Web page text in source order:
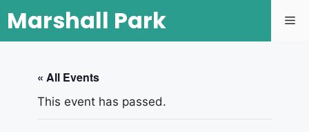
Marshall Park
« All Events
This event has passed.